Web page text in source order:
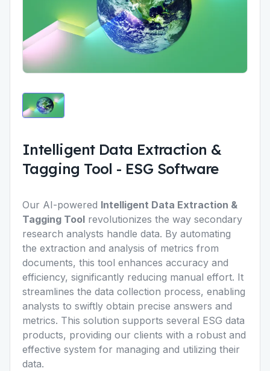
Intelligent Data Extraction &
Tagging Tool - ESG Software
Our AI-powered Intelligent Data Extraction &
Tagging Tool revolutionizes the way secondary
research analysts handle data. By automating
the extraction and analysis of metrics from
documents, this tool enhances accuracy and
efficiency, significantly reducing manual effort. It
streamlines the data collection process, enabling
analysts to swiftly obtain precise answers and
metrics. This solution supports several ESG data
products, providing our clients with a robust and
effective system for managing and utilizing their
data.